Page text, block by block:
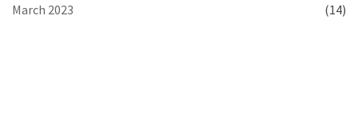
March 2023 (14)